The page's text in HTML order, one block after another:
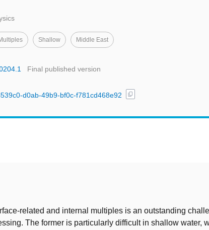
Shallow Middle East
Final published version
d0ab-49b9-bf0c-f781cd468e92
content_copy
related and internal multiples is an outstanding
The former is particularly difficult in shallow water,